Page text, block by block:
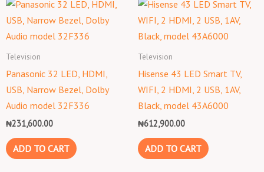
Television
Panasonic 32 LED, HDMI,
USB, Narrow Bezel, Dolby
Audio model 32F336
₦231,600.00
ADD TO CART
Television
Hisense 43 LED Smart TV,
WIFI, 2 HDMI, 2 USB, 1AV,
Black, model 43A6000
₦612,900.00
ADD TO CART